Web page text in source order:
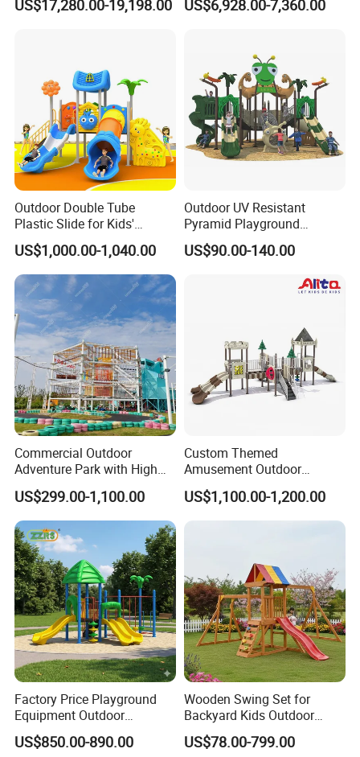
(KQ500002A)
US$17,280.00-19,198.00
Schools & Parks
US$6,928.00-7,360.00
Outdoor Double Tube
Plastic Slide for Kids'
Playgrounds
US$1,000.00-1,040.00
Outdoor UV Resistant
Pyramid Playground
Equipment High Quality
Impact Resistant
Playground Equipment for
US$90.00-140.00
Commercial Outdoor
Adventure Park with High
Rope Course Rainbow Net
US$299.00-1,100.00
Custom Themed
Amusement Outdoor
Kid/Children's Playground
with Imaginative Play
Elements
US$1,100.00-1,200.00
Factory Price Playground
Equipment Outdoor
Children/Kids Playground
Set for Amusement Park &
US$850.00-890.00
Wooden Swing Set for
Backyard Kids Outdoor
Playground Equipment with
Slide
US$78.00-799.00